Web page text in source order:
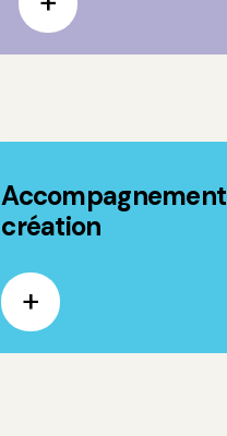
Accompagnement
création